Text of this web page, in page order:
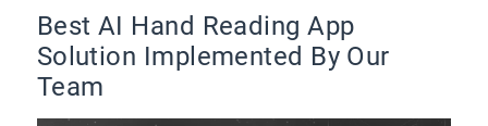
Best AI Hand Reading App
Solution Implemented By Our
Team